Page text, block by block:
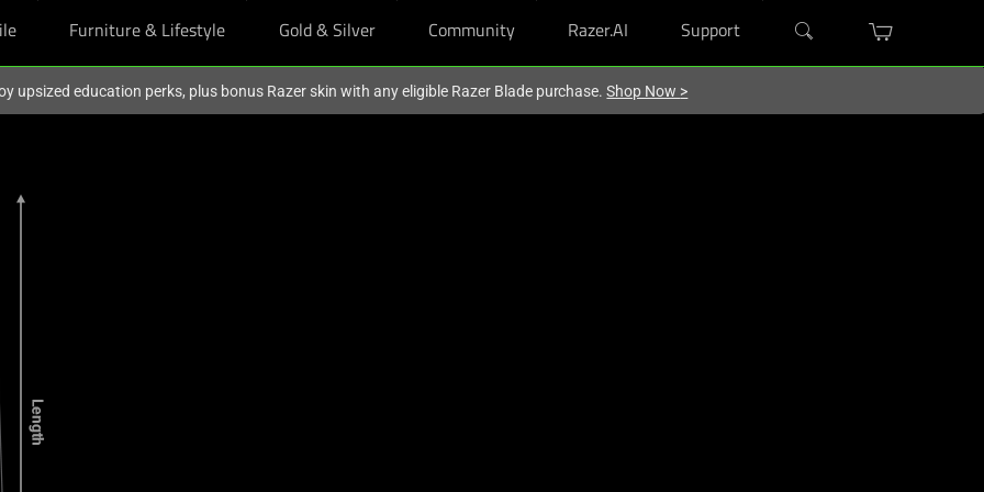
Furniture & Lifestyle Gold & Silver Community Razer.AI Support
upsized education perks, plus bonus Razer skin with any eligible Razer Blade purchase.Shop Now >